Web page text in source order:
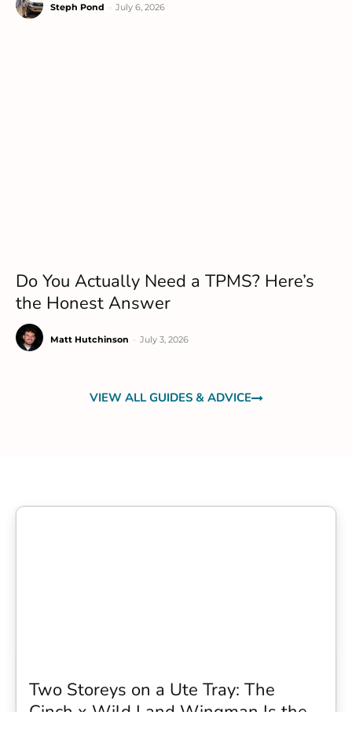
Steph Pond July 6, 2026
Do You Actually Need a TPMS? Here’s
the Honest Answer
Matt Hutchinson July 3, 2026
VIEW ALL GUIDES & ADVICE
Two Storeys on a Ute Tray: The
Cinch x Wild Land Wingman Is the